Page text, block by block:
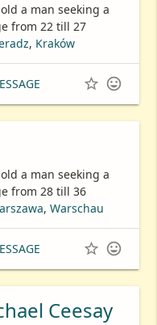
a man seeking a
from 22 till 27
, Kraków
 
a man seeking a
from 28 till 36
, Warschau
 
Ceesay